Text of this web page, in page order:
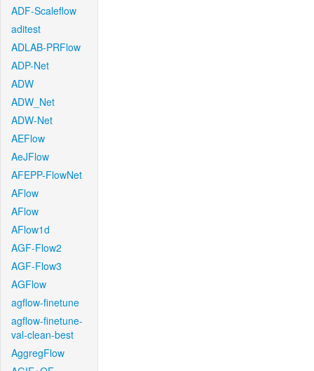
ADF-Scaleflow
aditest
ADLAB-PRFlow
ADP-Net
ADW
ADW_Net
ADW-Net
AEFlow
AeJFlow
AFEPP-FlowNet
AFlow
AFlow
AFlow1d
AGF-Flow2
AGF-Flow3
AGFlow
agflow-finetune
agflow-finetune-
val-clean-best
AggregFlow